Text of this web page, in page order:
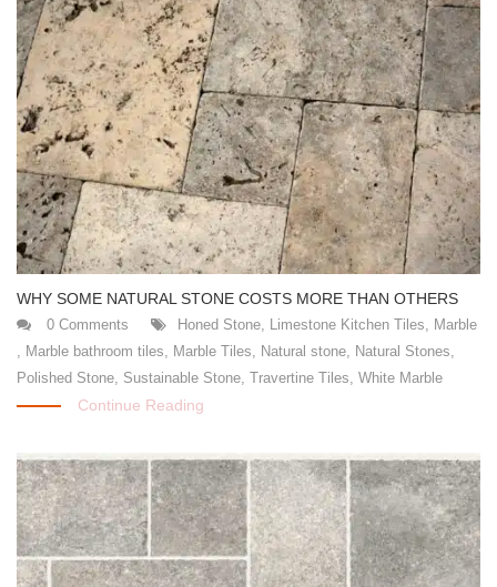
WHY SOME NATURAL STONE COSTS MORE THAN OTHERS
0 Comments Honed Stone Limestone Kitchen Tiles
Marble
Marble bathroom tiles Marble Tiles Natural stone Natural Stones
Polished Stone Sustainable Stone Travertine Tiles White Marble
Continue Reading